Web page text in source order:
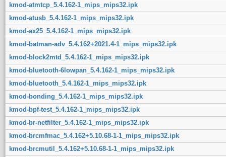
kmod-atmtcp_5.4.162-1_mips_mips32.ipk
kmod-atusb_5.4.162-1_mips_mips32.ipk
kmod-ax25_5.4.162-1_mips_mips32.ipk
kmod-batman-adv_5.4.162+2021.4-1_mips_mips32.ipk
kmod-block2mtd_5.4.162-1_mips_mips32.ipk
kmod-bluetooth-6lowpan_5.4.162-1_mips_mips32.ipk
kmod-bluetooth_5.4.162-1_mips_mips32.ipk
kmod-bonding_5.4.162-1_mips_mips32.ipk
kmod-bpf-test_5.4.162-1_mips_mips32.ipk
kmod-br-netfilter_5.4.162-1_mips_mips32.ipk
kmod-brcmfmac_5.4.162+5.10.68-1-1_mips_mips32.ipk
kmod-brcmutil_5.4.162+5.10.68-1-1_mips_mips32.ipk